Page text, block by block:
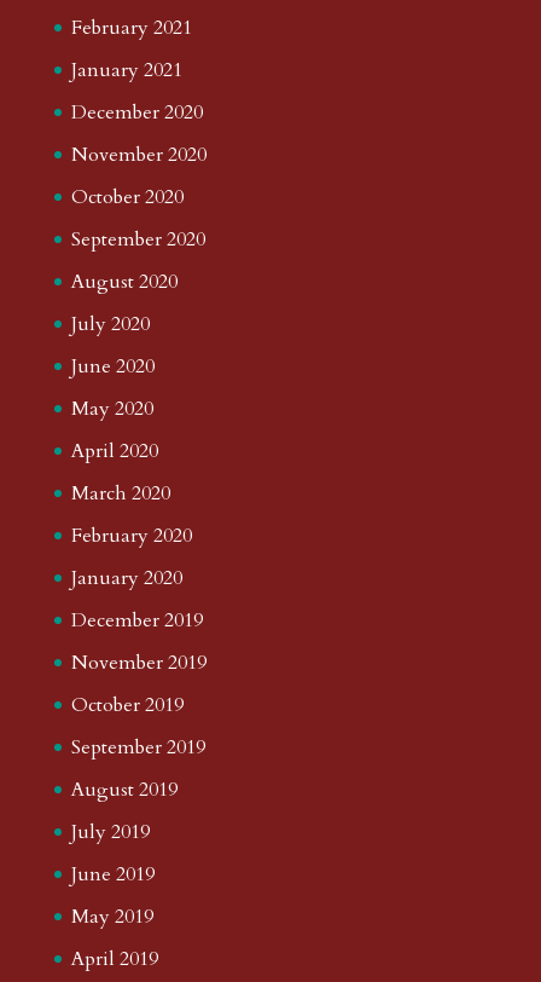
February 2021
January 2021
December 2020
November 2020
October 2020
September 2020
August 2020
July 2020
June 2020
May 2020
April 2020
March 2020
February 2020
January 2020
December 2019
November 2019
October 2019
September 2019
August 2019
July 2019
June 2019
May 2019
April 2019